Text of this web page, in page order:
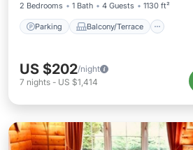
2 Bedrooms
1 Bath 4 Guests 1130 ft²
Parking Balcony/Terrace
US $202/night
7 nights - US $1,414